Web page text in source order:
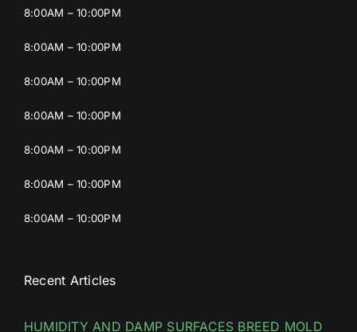
8:00AM – 10:00PM
8:00AM – 10:00PM
8:00AM – 10:00PM
8:00AM – 10:00PM
8:00AM – 10:00PM
8:00AM – 10:00PM
8:00AM – 10:00PM
Recent Articles
HUMIDITY AND DAMP SURFACES BREED MOLD